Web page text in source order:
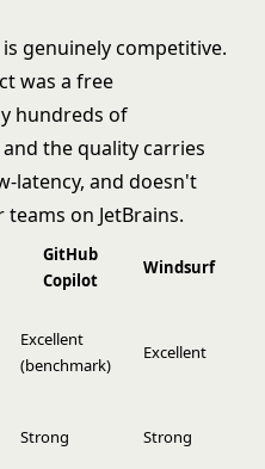
genuinely competitive.
was a free
hundreds of
the quality carries
latency, and doesn't
on JetBrains.
GitHub
Copilot
Windsurf
Excellent
(benchmark)
Excellent
Strong Strong